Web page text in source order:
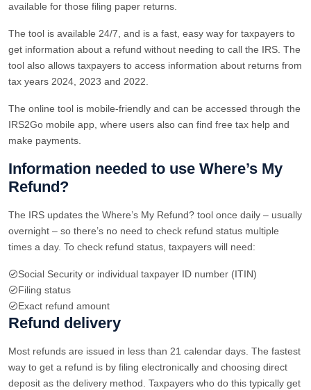
available for those filing paper returns.
The tool is available 24/7, and is a fast, easy way for taxpayers to
get information about a refund without needing to call the IRS. The
tool also allows taxpayers to access information about returns from
tax years 2024, 2023 and 2022.
The online tool is mobile-friendly and can be accessed through the
IRS2Go mobile app, where users also can find free tax help and
make payments.
Information needed to use Where’s My
Refund?
The IRS updates the Where’s My Refund? tool once daily – usually
overnight – so there’s no need to check refund status multiple
times a day. To check refund status, taxpayers will need:
Social Security or individual taxpayer ID number (ITIN)
Filing status
Exact refund amount
Refund delivery
Most refunds are issued in less than 21 calendar days. The fastest
way to get a refund is by filing electronically and choosing direct
deposit as the delivery method. Taxpayers who do this typically get